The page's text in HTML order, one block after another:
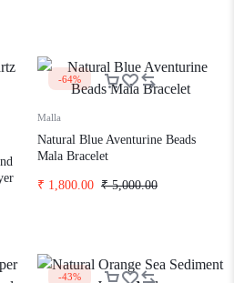
-64%
Malla
Natural Blue Aventurine Beads
Mala Bracelet
₹5,000.00
₹ 1,800.00
-43%